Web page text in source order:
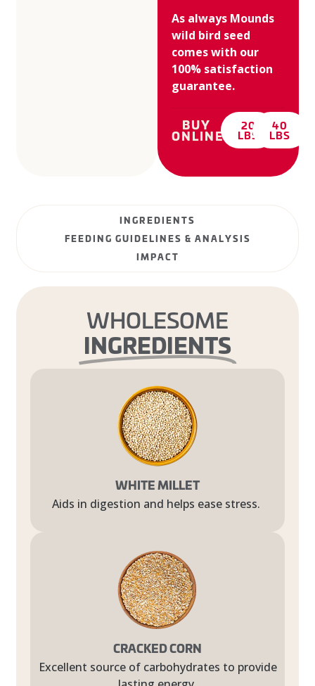
As always Mounds
wild bird seed
comes with our
100% satisfaction
guarantee.
BUY
ONLINE:
20
LBS
40
LBS
INGREDIENTS
FEEDING GUIDELINES & ANALYSIS
IMPACT
WHOLESOME
INGREDIENTS
WHITE MILLET
Aids in digestion and helps ease stress.
CRACKED CORN
Excellent source of carbohydrates to provide